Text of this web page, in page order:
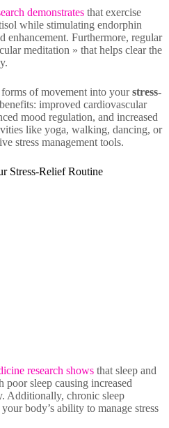
demonstrates that exercise
while stimulating endorphin
enhancement. Furthermore, regular
meditation » that helps clear the
of movement into yourstress-
improved cardiovascular
mood regulation, and increased
like yoga, walking, dancing, or
stress management tools.
Stress-Relief Routine
research shows that sleep and
sleep causing increased
Additionally, chronic sleep
body’s ability to manage stress